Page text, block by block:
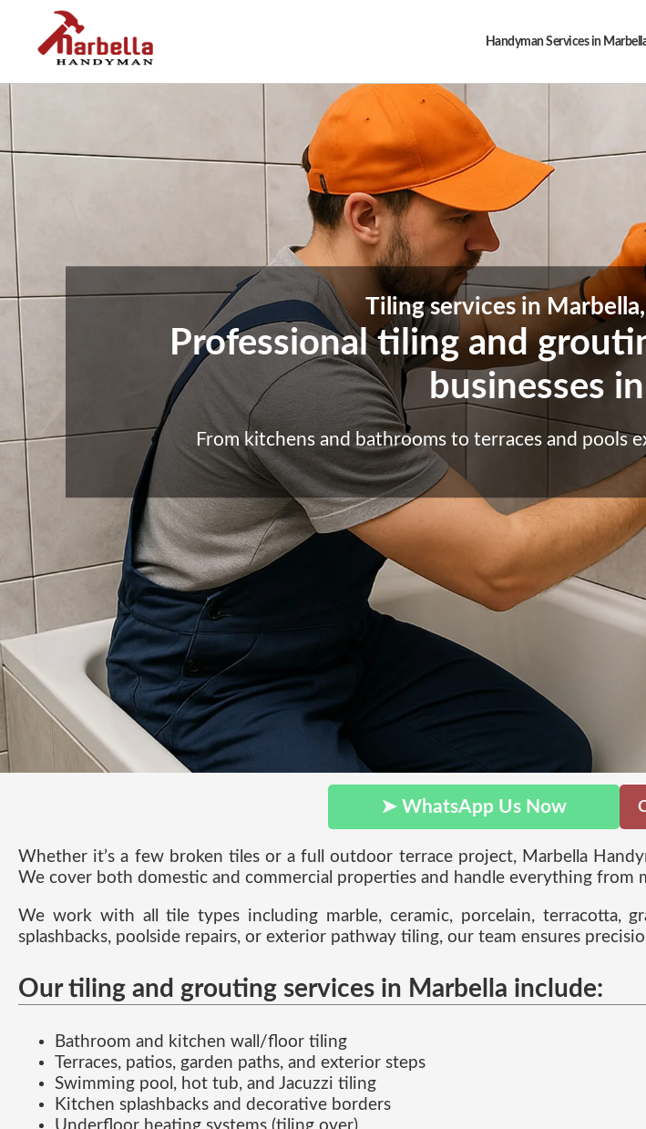
Handyman Services in
Tiling services in
Professional tiling and
businesses
From kitchens and bathrooms to terraces and pools
➤ WhatsApp Us Now
Whether it’s a few broken tiles or a full outdoor terrace project, Marbella
We cover both domestic and commercial properties and handle everything from
We work with all tile types including marble, ceramic, porcelain, terracotta,
splashbacks, poolside repairs, or exterior pathway tiling, our team ensures
Our tiling and grouting services in Marbella include:
Bathroom and kitchen wall/floor tiling
Terraces, patios, garden paths, and exterior steps
Swimming pool, hot tub, and Jacuzzi tiling
Kitchen splashbacks and decorative borders
Underfloor heating systems (tiling over)